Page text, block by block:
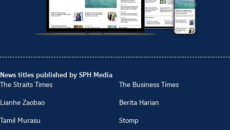
News titles published by SPH Media
The Straits Times
The Business Times
Lianhe Zaobao
Berita Harian
Tamil Murasu
Stomp